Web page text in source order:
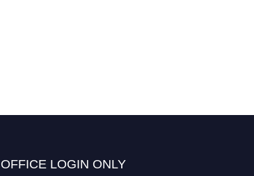
OFFICE LOGIN ONLY